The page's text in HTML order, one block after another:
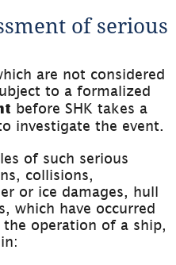
of serious
before SHK takes a
investigate the event.
of such serious
collisions,
or ice damages, hull
which have occurred
operation of a ship,